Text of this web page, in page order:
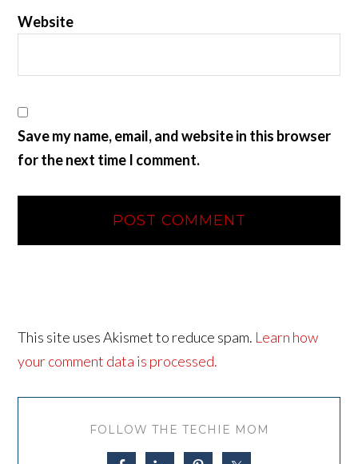
Website
Save my name, email, and website in this browser
for the next time I comment.
This site uses Akismet to reduce spam. Learn how
your comment data is processed.
FOLLOW THE TECHIE MOM